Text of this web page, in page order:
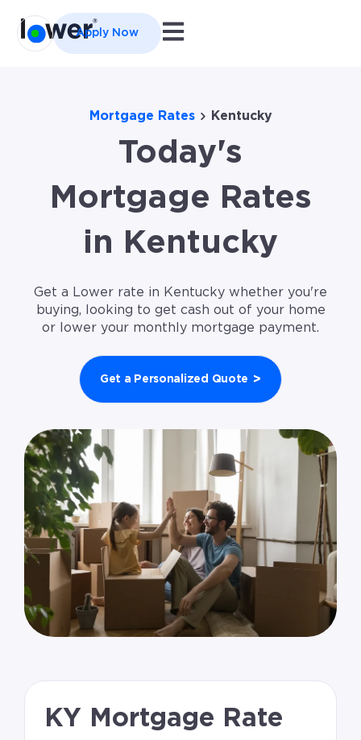
Apply Now Open main navigation
Mortgage Rates Kentucky
Today's
Mortgage Rates
in Kentucky
Get a Lower rate in Kentucky whether you're
buying, looking to get cash out of your home
or lower your monthly mortgage payment.
Get a Personalized Quote >
KY Mortgage Rate